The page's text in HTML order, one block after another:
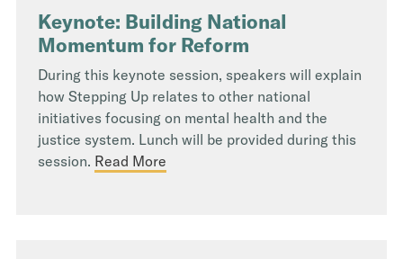
Keynote: Building National
Momentum for Reform
During this keynote session, speakers will explain
how Stepping Up relates to other national
initiatives focusing on mental health and the
justice system. Lunch will be provided during this
session. Read More